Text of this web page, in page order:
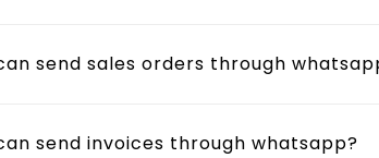
send sales orders through
send invoices through whatsapp?